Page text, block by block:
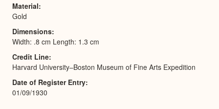
Material
Gold
Dimensions
Width: .8 cm Length: 1.3 cm
Credit Line
Harvard University–Boston Museum of Fine Arts Expedition
Date of Register Entry
01/09/1930